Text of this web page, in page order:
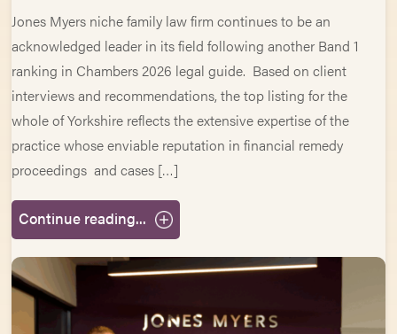
Jones Myers niche family law firm continues to be an
acknowledged leader in its field following another Band 1
ranking in Chambers 2026 legal guide. Based on client
interviews and recommendations, the top listing for the
whole of Yorkshire reflects the extensive expertise of the
practice whose enviable reputation in financial remedy
proceedings and cases […]
Continue reading...